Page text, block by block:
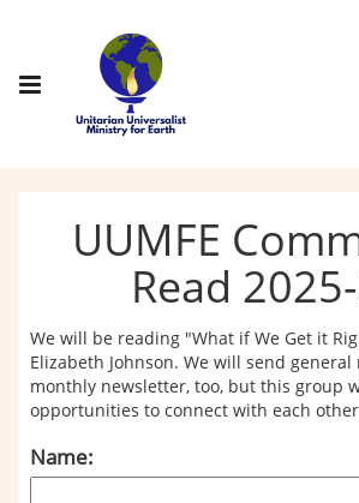
UUMFE
Read
We will be reading "What if We Get it
Elizabeth Johnson. We will send
monthly newsletter, too, but this group
opportunities to connect with each
Name: